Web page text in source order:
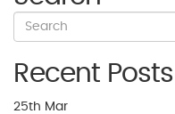
Recent Posts
25th Mar